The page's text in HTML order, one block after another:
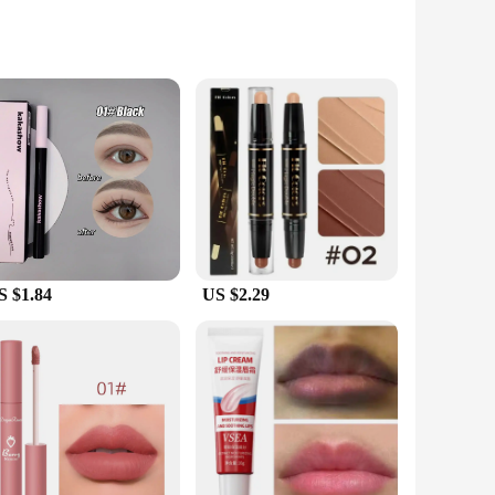
types and conditions, these masks are your gateway to
ensuring that your skin is nourished and revitalized
in various sets for sale, you can tailor your skincare
our masks are designed to meet your demands.
that your skin is left feeling soft, supple, and
stay-at-home parent, our masks are designed to adapt to
$1.84 US $2.29